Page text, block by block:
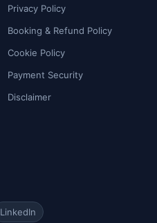
Privacy Policy
Booking & Refund Policy
Cookie Policy
Payment Security
Disclaimer
LinkedIn